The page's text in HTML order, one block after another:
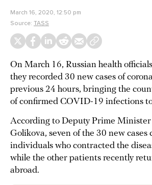
March 16, 2020, 12:50 pm
Source: TASS
On March 16, Russian health officials
they recorded 30 new cases of
previous 24 hours, bringing the
of confirmed COVID-19 infections
According to Deputy Prime Minister
Golikova, seven of the 30 new cases
individuals who contracted the
while the other patients recently
abroad.